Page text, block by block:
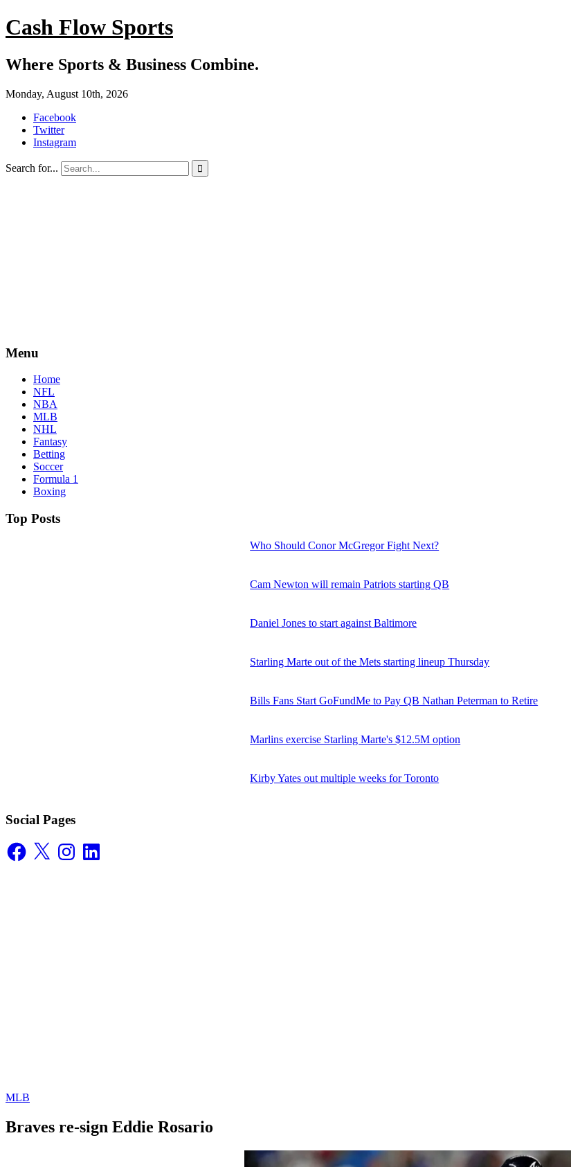
Cash Flow Sports
Where Sports & Business Combine.
Monday, August 10th, 2026
Facebook
Twitter
Instagram
Search for... 
Menu
Home
NFL
NBA
MLB
NHL
Fantasy
Betting
Soccer
Formula 1
Boxing
Top Posts
Who Should Conor McGregor Fight Next?
Cam Newton will remain Patriots starting QB
Daniel Jones to start against Baltimore
Starling Marte out of the Mets starting lineup Thursday
Bills Fans Start GoFundMe to Pay QB Nathan Peterman to Retire
Marlins exercise Starling Marte's $12.5M option
Kirby Yates out multiple weeks for Toronto
Social Pages
Facebook
X InstagramLinkedIn
MLB
Braves re-sign Eddie Rosario